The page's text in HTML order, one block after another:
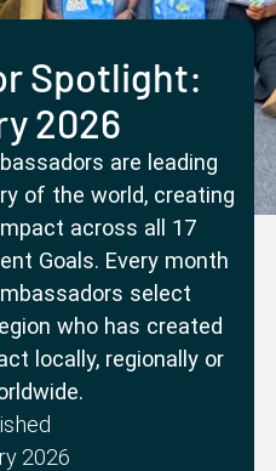
Spotlight:
2026
are leading
of the world, creating
across all 17
Goals. Every month
select
who has created
locally, regionally or
2026
Ambassador Community